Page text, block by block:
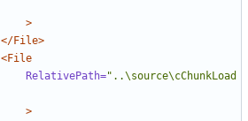
>
</File>
<File
RelativePath="..\source\cChunkLoad
>